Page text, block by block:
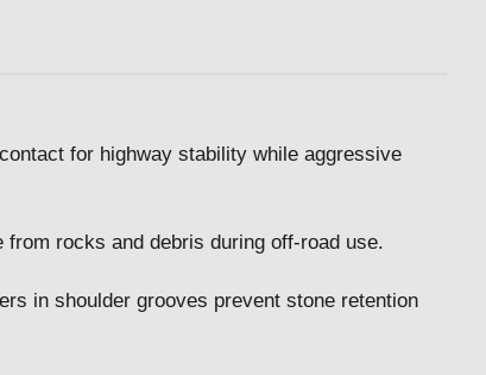
for highway stability while aggressive
rocks and debris during off-road use.
in shoulder grooves prevent stone retention